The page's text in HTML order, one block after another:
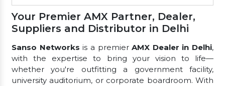
Your Premier AMX Partner, Dealer,
Suppliers and Distributor in Delhi
Sanso Networks is a premierAMX Dealer in Delhi,
with the expertise to bring your vision to life—
whether you're outfitting a government facility,
university auditorium, or corporate boardroom. With